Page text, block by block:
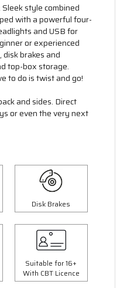
style combined
with a powerful four-
and USB for
or experienced
brakes and
top-box storage.
to do is twist and go!
and sides. Direct
or even the very next
Disk Brakes
Suitable for 16+
With CBT Licence